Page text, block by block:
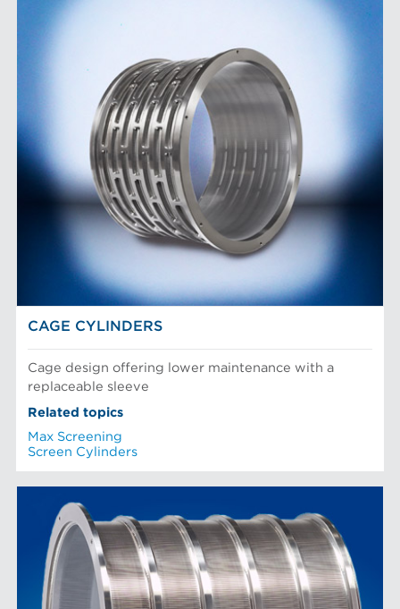
CAGE CYLINDERS
Cage design offering lower maintenance with a
replaceable sleeve
Related topics
Max Screening
Screen Cylinders